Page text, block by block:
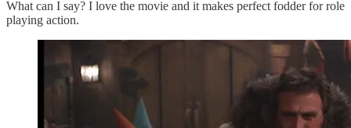
What can I say? I love the movie and it makes perfect fodder for role
playing action.